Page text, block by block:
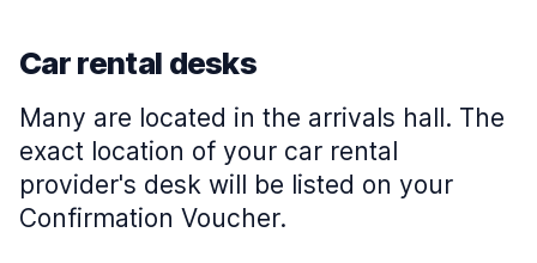
Car rental desks
Many are located in the arrivals hall. The
exact location of your car rental
provider's desk will be listed on your
Confirmation Voucher.